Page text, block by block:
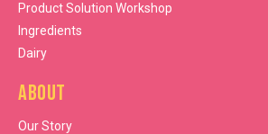
Product Solution Workshop
Ingredients
Dairy
About
Our Story